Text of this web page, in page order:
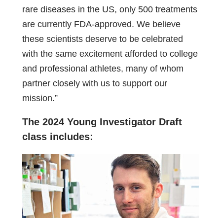
rare diseases in the US, only 500 treatments
are currently FDA-approved. We believe
these scientists deserve to be celebrated
with the same excitement afforded to college
and professional athletes, many of whom
partner closely with us to support our
mission.”
The 2024 Young Investigator Draft
class includes: